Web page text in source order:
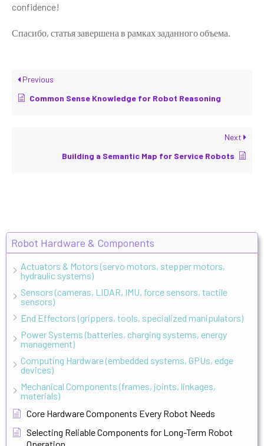
Robot Hardware & Components
Actuators & Motors (servo motors, stepper motors,
hydraulic systems)
Sensors (cameras, LIDAR, IMU, force sensors, tactile
sensors)
End Effectors (grippers, tools, specialized manipulators)
Power Systems (batteries, charging systems, energy
management)
Computing Hardware (embedded systems, GPUs, edge
devices)
Mechanical Components (frames, joints, linkages,
materials)
Core Hardware Components Every Robot Needs
Selecting Reliable Components for Long-Term Robot
confidence!
Спасибо, статья завершена в рамках заданного объема.
Previous
Common Sense Knowledge for Robot Reasoning
Next
Building a Semantic Map for Service Robots